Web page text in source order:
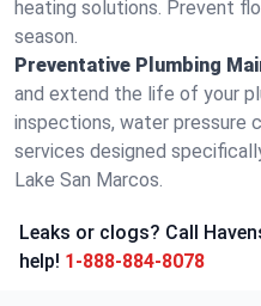
heating solutions. Prevent
season.
Preventative Plumbing
and extend the life of your
inspections, water pressure
services designed
Lake San Marcos.
Leaks or clogs? Call
help! 1-888-884-8078